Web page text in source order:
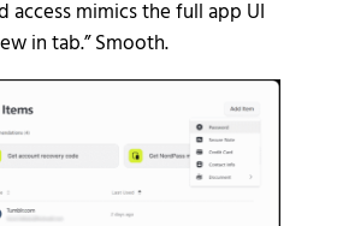
access mimics the full app UI
in tab.” Smooth.